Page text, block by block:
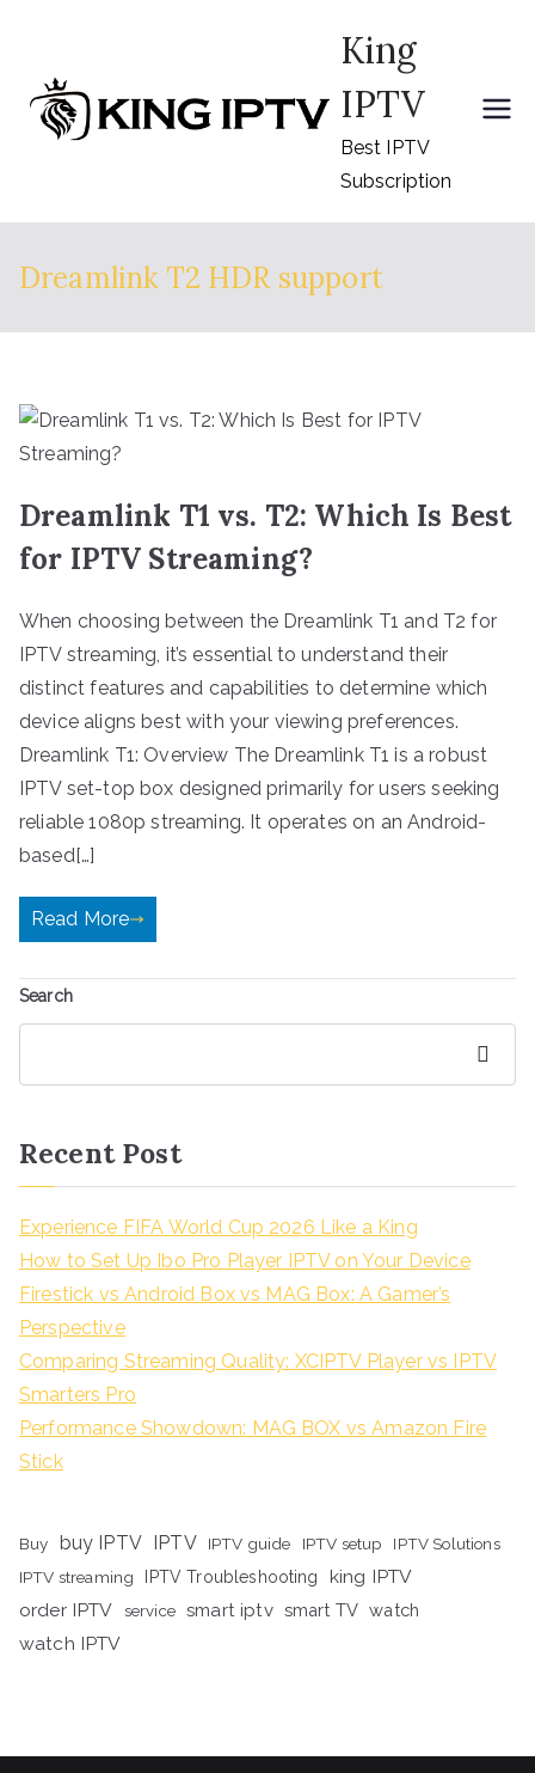
content
King
IPTV
Best IPTV
Subscription
Dreamlink T2 HDR support
Dreamlink T1 vs. T2: Which Is Best
for IPTV Streaming?
When choosing between the Dreamlink T1 and T2 for
IPTV streaming, it’s essential to understand their
distinct features and capabilities to determine which
device aligns best with your viewing preferences.
Dreamlink T1: Overview The Dreamlink T1 is a robust
IPTV set-top box designed primarily for users seeking
reliable 1080p streaming. It operates on an Android-
based[…]
Read More
Search
Recent Post
Experience FIFA World Cup 2026 Like a King
How to Set Up Ibo Pro Player IPTV on Your Device
Firestick vs Android Box vs MAG Box: A Gamer’s
Perspective
Comparing Streaming Quality: XCIPTV Player vs IPTV
Smarters Pro
Performance Showdown: MAG BOX vs Amazon Fire
Stick
Buy buy IPTV IPTV IPTV guide IPTV setup
IPTV Solutions
IPTV streaming
IPTV Troubleshooting
king IPTV
order IPTV
service smart iptv smart TV watch
watch IPTV